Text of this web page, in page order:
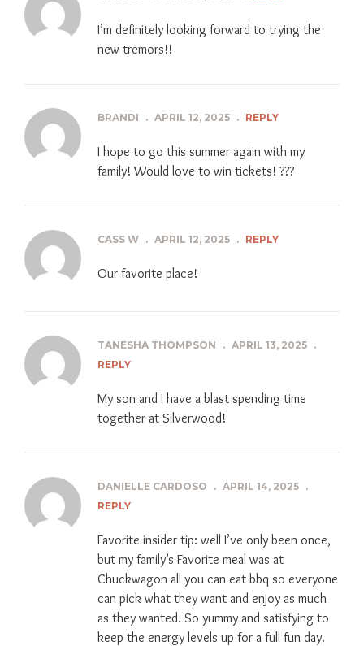
I’m definitely looking forward to trying the
new tremors!!
BRANDI . APRIL 12, 2025 . REPLY
I hope to go this summer again with my
family! Would love to win tickets! ???
CASS W . APRIL 12, 2025 . REPLY
Our favorite place!
TANESHA THOMPSON . APRIL 13, 2025 .
REPLY
My son and I have a blast spending time
together at Silverwood!
DANIELLE CARDOSO . APRIL 14, 2025 .
REPLY
Favorite insider tip: well I’ve only been once,
but my family’s Favorite meal was at
Chuckwagon all you can eat bbq so everyone
can pick what they want and enjoy as much
as they wanted. So yummy and satisfying to
keep the energy levels up for a full fun day.